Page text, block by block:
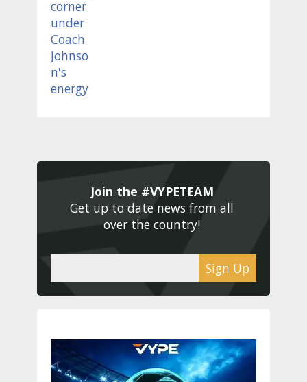
Join the #VYPETEAM
Get up to date news from all
over the country!
Sign Up